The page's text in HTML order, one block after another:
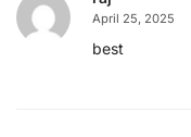
April 25, 2025
best